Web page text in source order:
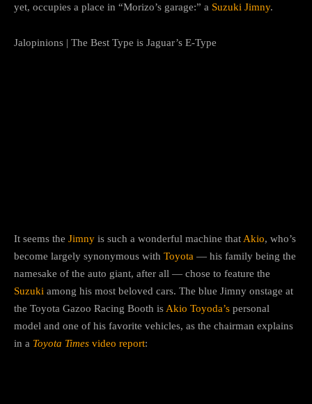
yet, occupies a place in “Morizo’s garage:” a Suzuki Jimny.
Jalopinions | The Best Type is Jaguar’s E-Type
It seems the Jimny is such a wonderful machine that Akio, who’s
become largely synonymous with Toyota — his family being the
namesake of the auto giant, after all — chose to feature the
Suzuki among his most beloved cars. The blue Jimny onstage at
the Toyota Gazoo Racing Booth is Akio Toyoda’s personal
model and one of his favorite vehicles, as the chairman explains
in a Toyota Times video report: